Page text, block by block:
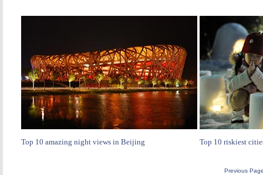
Top 10 amazing night views in Beijing Top 10 riskiest
Previous